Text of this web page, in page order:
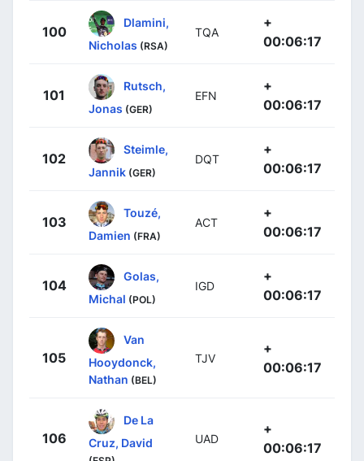
100
Dlamini,
Nicholas (RSA)
TQA
+
00:06:17
101
Rutsch,
Jonas (GER)
EFN
+
00:06:17
102
Steimle,
Jannik (GER)
DQT
+
00:06:17
103
Touzé,
Damien (FRA)
ACT
+
00:06:17
104
Golas,
Michal (POL)
IGD
+
00:06:17
105
Van
Hooydonck,
Nathan (BEL)
TJV
+
00:06:17
106
De La
Cruz, David
UAD
+
00:06:17